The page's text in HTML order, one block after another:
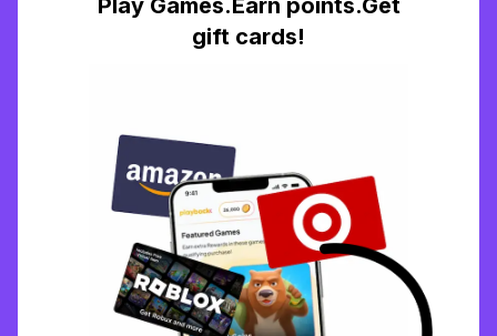
Play Games.Earn points.Get
gift cards!